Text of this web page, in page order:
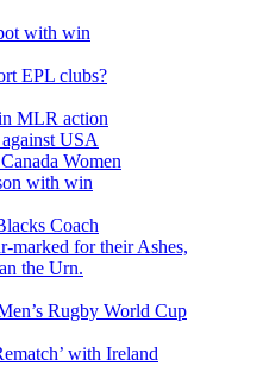
with win
EPL clubs?
MLR action
USA
Women
with win
Coach
marked for their Ashes,
the Urn.
Rugby World Cup
with Ireland